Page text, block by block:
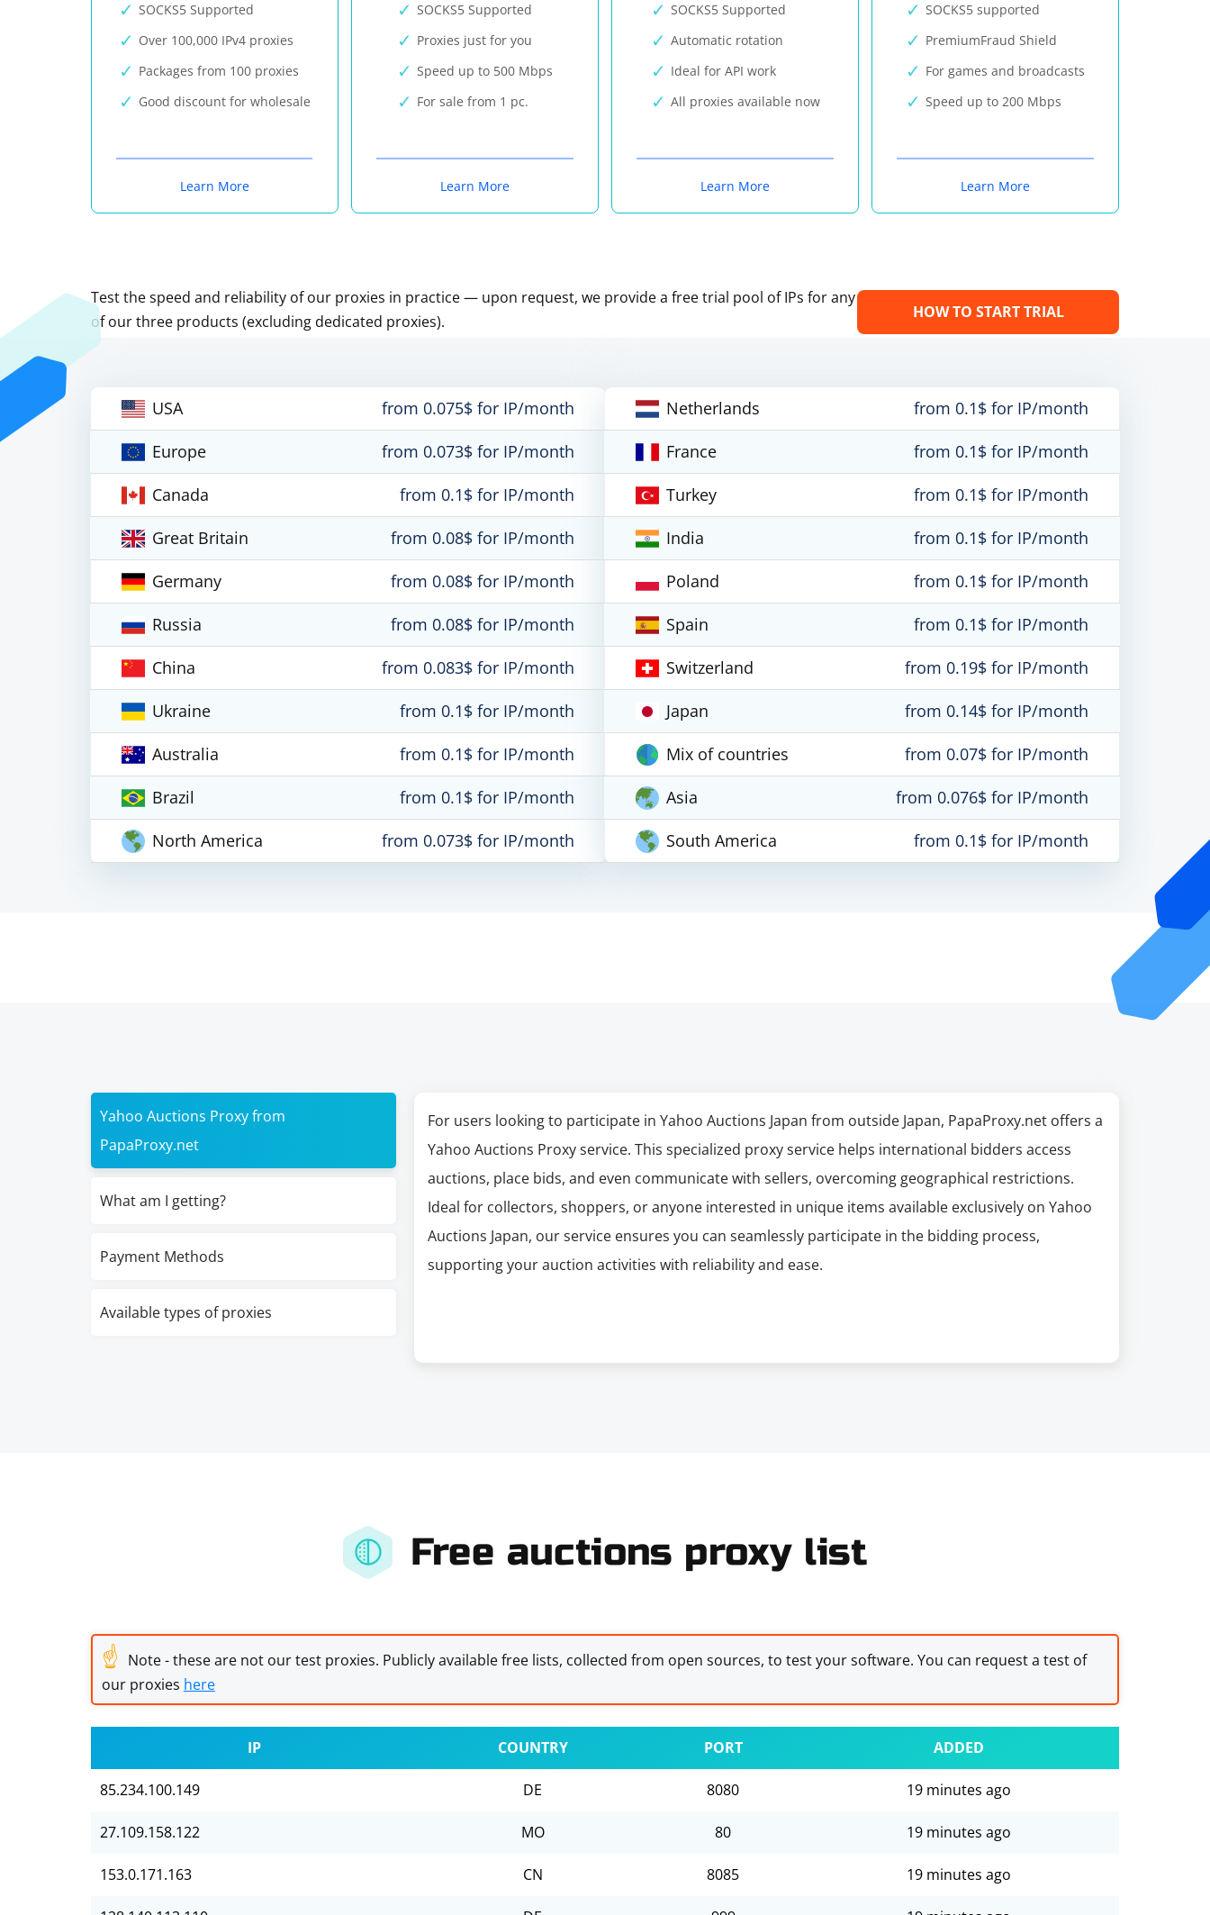
SOCKS5 Supported
Over 100,000 IPv4 proxies
Packages from 100 proxies
Good discount for wholesale
Learn More
SOCKS5 Supported
Proxies just for you
Speed up to 500 Mbps
For sale from 1 pc.
Learn More
SOCKS5 Supported
Automatic rotation
Ideal for API work
All proxies available now
Learn More
SOCKS5 supported
PremiumFraud Shield
For games and broadcasts
Speed up to 200 Mbps
Learn More
Test the speed and reliability of our proxies in practice — upon request, we provide a free trial pool of IPs for any
of our three products (excluding dedicated proxies).
HOW TO START TRIAL
USA
from 0.075$ for IP/month
Europe
from 0.073$ for IP/month
Canada
from 0.1$ for IP/month
Great Britain
from 0.08$ for IP/month
Germany
from 0.08$ for IP/month
Russia
from 0.08$ for IP/month
China
from 0.083$ for IP/month
Ukraine
from 0.1$ for IP/month
Australia
from 0.1$ for IP/month
Brazil
from 0.1$ for IP/month
North America
from 0.073$ for IP/month
Netherlands
from 0.1$ for IP/month
France
from 0.1$ for IP/month
Turkey
from 0.1$ for IP/month
India
from 0.1$ for IP/month
Poland
from 0.1$ for IP/month
Spain
from 0.1$ for IP/month
Switzerland
from 0.19$ for IP/month
Japan
from 0.14$ for IP/month
Mix of countries
from 0.07$ for IP/month
Asia
from 0.076$ for IP/month
South America
from 0.1$ for IP/month
Yahoo Auctions Proxy from
PapaProxy.net
What am I getting?
Payment Methods
Available types of proxies
For users looking to participate in Yahoo Auctions Japan from outside Japan, PapaProxy.net offers a
Yahoo Auctions Proxy service. This specialized proxy service helps international bidders access
auctions, place bids, and even communicate with sellers, overcoming geographical restrictions.
Ideal for collectors, shoppers, or anyone interested in unique items available exclusively on Yahoo
Auctions Japan, our service ensures you can seamlessly participate in the bidding process,
supporting your auction activities with reliability and ease.
Free auctions proxy list
☝ Note - these are not our test proxies. Publicly available free lists, collected from open sources, to test your software. You can request a test of
our proxies here
IP COUNTRY PORT ADDED
85.234.100.149 DE 8080 19 minutes ago
27.109.158.122 MO 80 19 minutes ago
153.0.171.163 CN 8085 19 minutes ago